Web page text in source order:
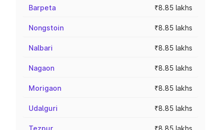
Barpeta ₹8.85 lakhs
Nongstoin ₹8.85 lakhs
Nalbari ₹8.85 lakhs
Nagaon ₹8.85 lakhs
Morigaon ₹8.85 lakhs
Udalguri ₹8.85 lakhs
Tezpur ₹8.85 lakhs